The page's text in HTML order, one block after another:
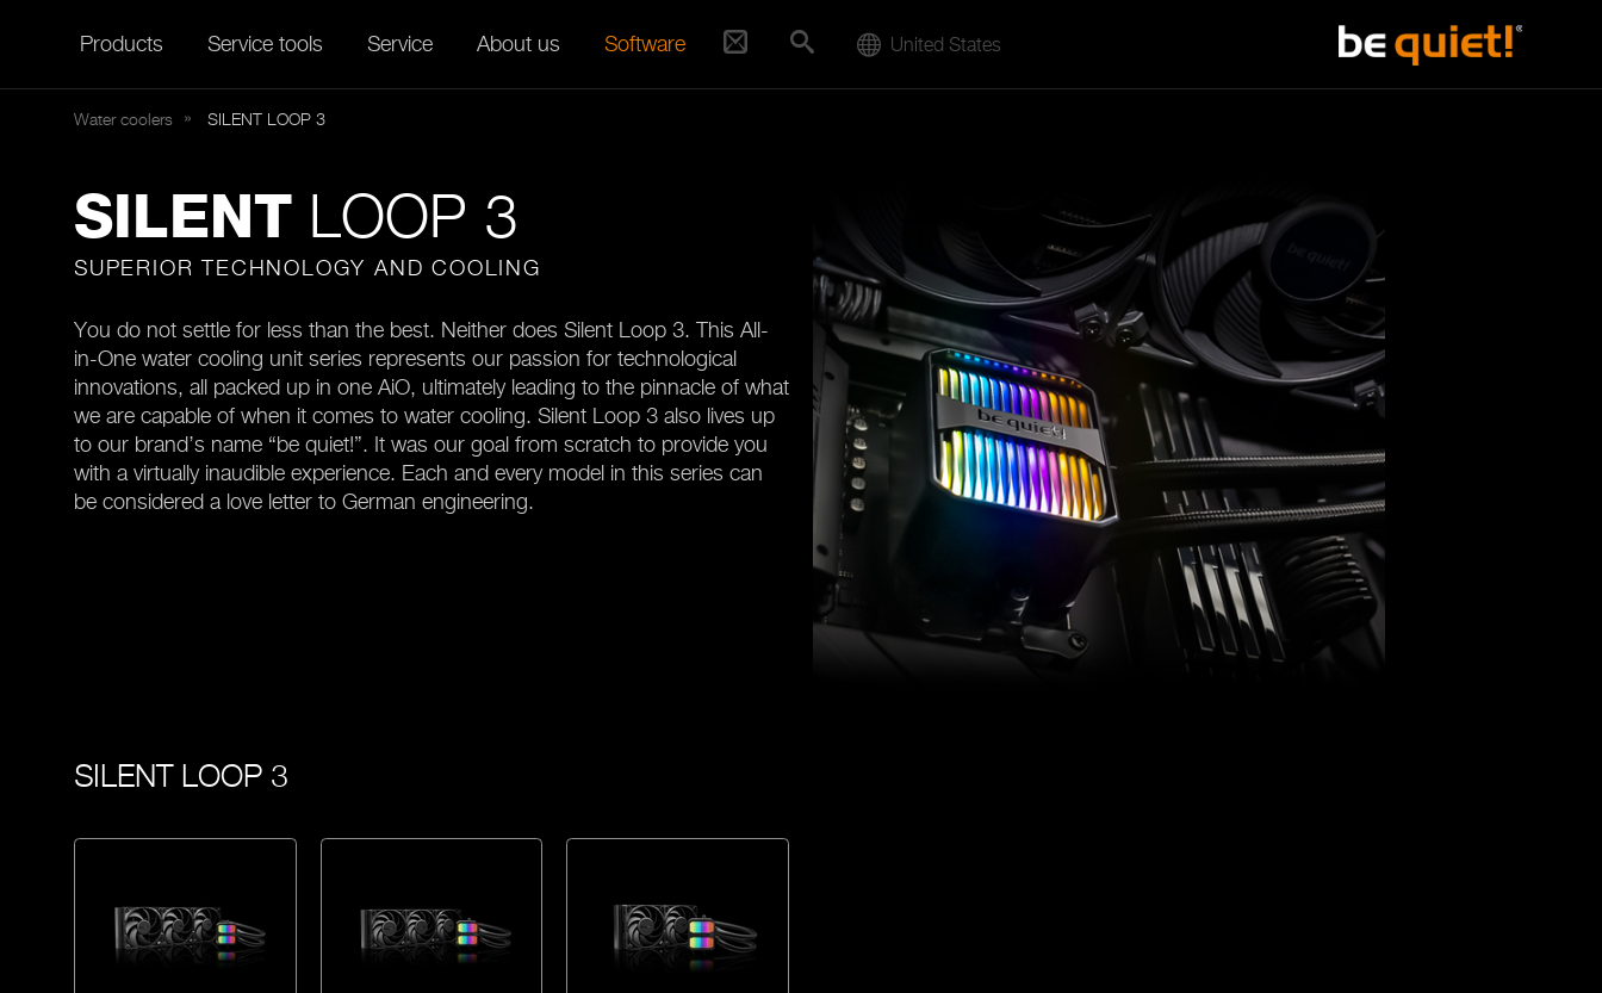
Products Service tools Service About us Software United States
Water coolers SILENT LOOP 3
SILENT LOOP 3
SUPERIOR TECHNOLOGY AND COOLING
You do not settle for less than the best. Neither does Silent Loop 3. This All-
in-One water cooling unit series represents our passion for technological
innovations, all packed up in one AiO, ultimately leading to the pinnacle of what
we are capable of when it comes to water cooling. Silent Loop 3 also lives up
to our brand’s name “be quiet!”. It was our goal from scratch to provide you
with a virtually inaudible experience. Each and every model in this series can
be considered a love letter to German engineering.
SILENT LOOP 3